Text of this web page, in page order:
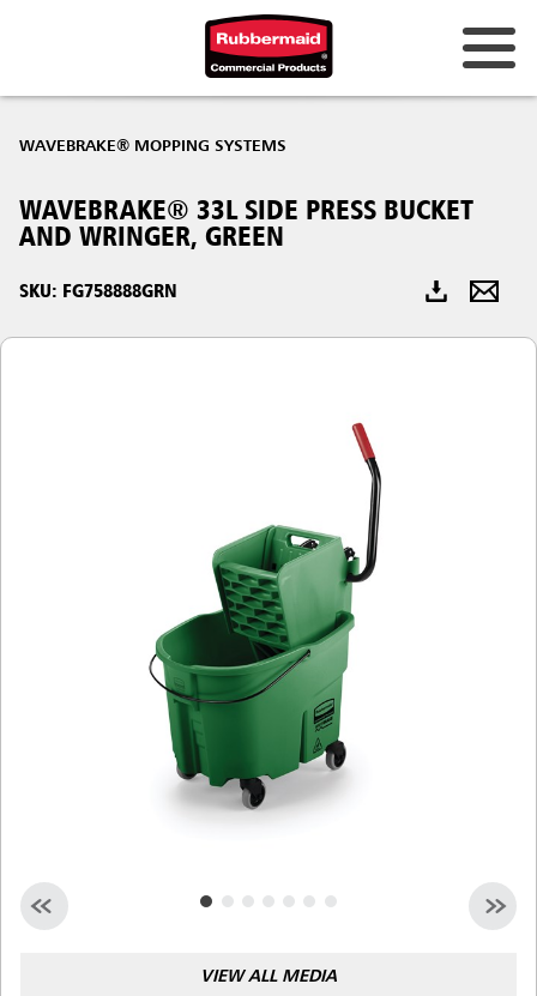
Hong Kong
Korea (KR)
Taiwan (CN)
WAVEBRAKE® MOPPING SYSTEMS
WAVEBRAKE® 33L SIDE PRESS BUCKET
AND WRINGER, GREEN
SKU: FG758888GRN
VIEW ALL MEDIA